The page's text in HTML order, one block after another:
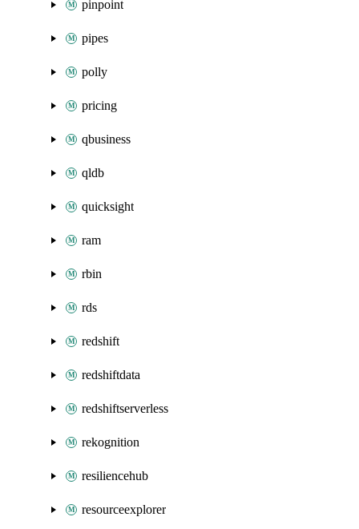
pinpoint
pipes
polly
pricing
qbusiness
qldb
quicksight
ram
rbin
rds
redshift
redshiftdata
redshiftserverless
rekognition
resiliencehub
resourceexplorer